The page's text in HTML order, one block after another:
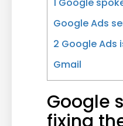
Google Ads
2 Google Ads
Gmail
Google